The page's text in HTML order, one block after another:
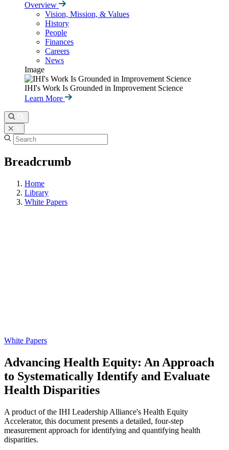
Overview
Vision, Mission, & Values
History
People
Finances
Careers
News
Image
IHI's Work Is Grounded in Improvement Science
Learn More
Breadcrumb
Home
Library
White Papers
White Papers
Advancing Health Equity: An Approach
to Systematically Identify and Evaluate
Health Disparities
A product of the IHI Leadership Alliance's Health Equity
Accelerator, this document presents a detailed, four-step
measurement approach for identifying and quantifying health
disparities.